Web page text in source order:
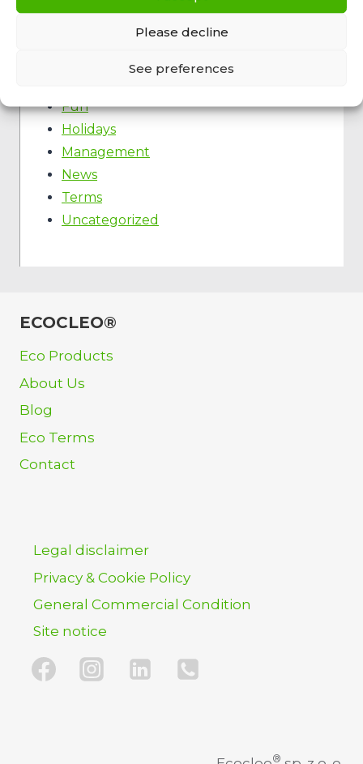
Please decline
See preferences
Ecology
Fun
Holidays
Management
News
Terms
Uncategorized
ECOCLEO®
Eco Products
About Us
Blog
Eco Terms
Contact
Legal disclaimer
Privacy & Cookie Policy
General Commercial Condition
Site notice
®